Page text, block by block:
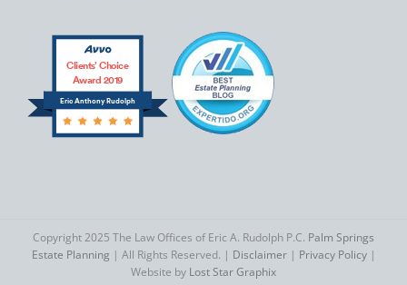
Eric Anthony Rudolph
Clients’ Choice
Award 2019
Copyright 2025 The Law Offices of Eric A. Rudolph P.C. Palm Springs
Estate Planning | All Rights Reserved. | Disclaimer| Privacy Policy|
Website by Lost Star Graphix